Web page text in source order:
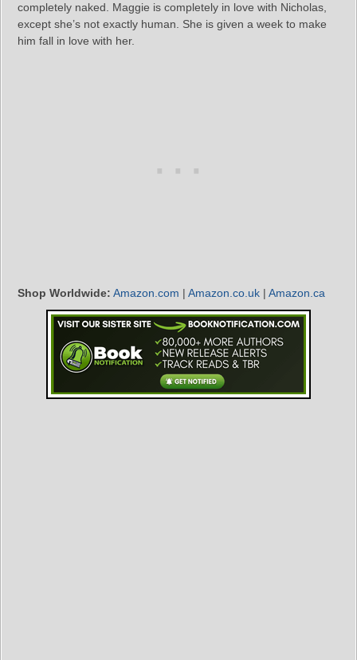
completely naked. Maggie is completely in love with Nicholas,
except she’s not exactly human. She is given a week to make
him fall in love with her.
Shop Worldwide: Amazon.com | Amazon.co.uk | Amazon.ca